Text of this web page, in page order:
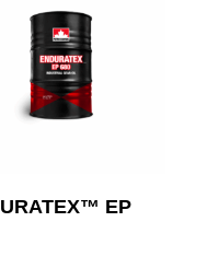
Read More EP